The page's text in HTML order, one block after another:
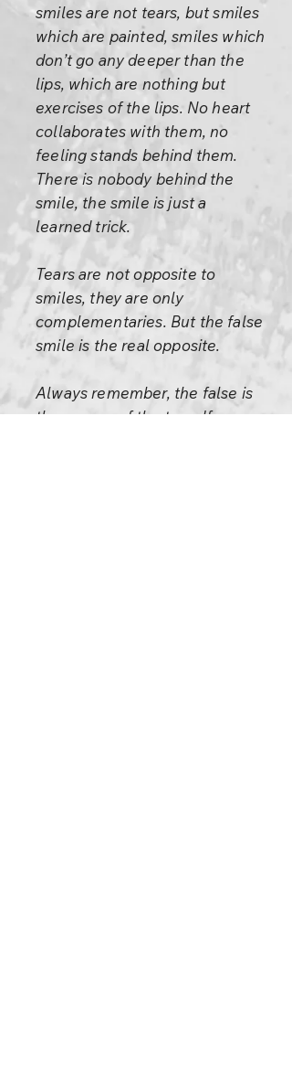
smiles are not tears, but smiles
which are painted, smiles which
don’t go any deeper than the
lips, which are nothing but
exercises of the lips. No heart
collaborates with them, no
feeling stands behind them.
There is nobody behind the
smile, the smile is just a
learned trick.
Tears are not opposite to
smiles, they are only
complementaries. But the false
smile is the real opposite.
Always remember, the false is
the enemy of the true. If your